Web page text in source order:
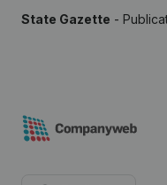
State Gazette -